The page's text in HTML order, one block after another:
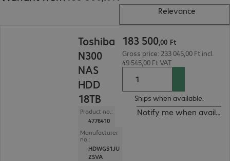
Relevance
Toshiba
N300
NAS
HDD
18TB
Product no.:
4776410
Manufacturer
no.:
HDWG51JU
ZSVA
183 500,00 Ft
Gross price: 233 045,00 Ft incl.
49 545,00 Ft VAT
Ships when available.
Notify me when